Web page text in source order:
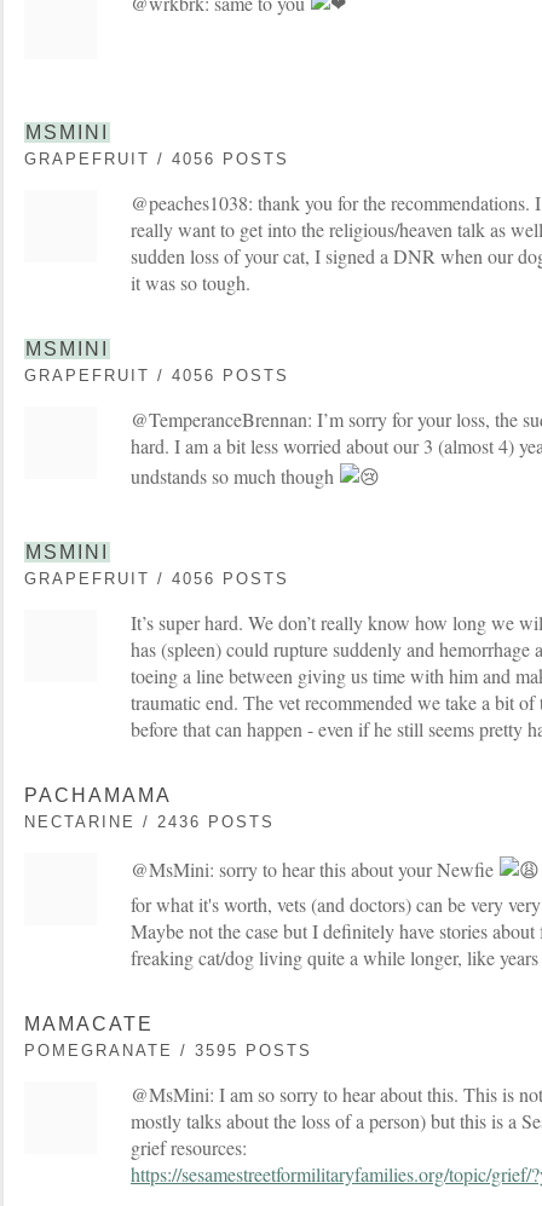
MSMINI
GRAPEFRUIT / 4056 POSTS
@peaches1038: thank you for the recommendations.
really want to get into the religious/heaven talk as
sudden loss of your cat, I signed a DNR when our
it was so tough.
MSMINI
GRAPEFRUIT / 4056 POSTS
@TemperanceBrennan: I’m sorry for your loss, the
hard. I am a bit less worried about our 3 (almost 4)
undstands so much though
MSMINI
GRAPEFRUIT / 4056 POSTS
It’s super hard. We don’t really know how long we
has (spleen) could rupture suddenly and hemorrhage
toeing a line between giving us time with him and
traumatic end. The vet recommended we take a bit
before that can happen - even if he still seems pretty
PACHAMAMA
NECTARINE / 2436 POSTS
@MsMini: sorry to hear this about your Newfie
for what it's worth, vets (and doctors) can be very
Maybe not the case but I definitely have stories about
freaking cat/dog living quite a while longer, like years
MAMACATE
POMEGRANATE / 3595 POSTS
@MsMini: I am so sorry to hear about this. This is
mostly talks about the loss of a person) but this is a
grief resources:
https://sesamestreetformilitaryfamilies.org/topic/